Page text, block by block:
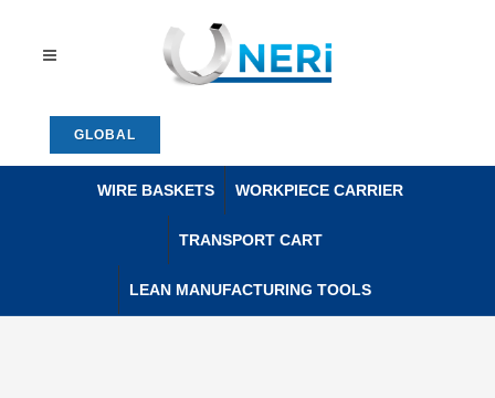
GLOBAL
WIRE BASKETS WORKPIECE CARRIER
TRANSPORT CART
LEAN MANUFACTURING TOOLS